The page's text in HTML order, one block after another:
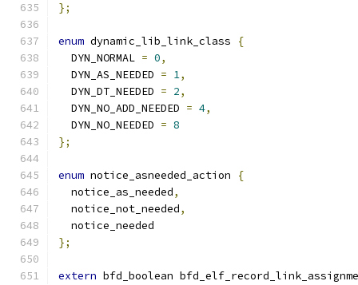
};
enum dynamic_lib_link_class
{
  DYN_NORMAL
= 0,
  DYN_AS_NEEDED
= 1,
  DYN_DT_NEEDED
= 2,
  DYN_NO_ADD_NEEDED
= 4,
  DYN_NO_NEEDED
= 8
};
enum notice_asneeded_action
{
  notice_as_needed
,
  notice_not_needed
,
  notice_needed
};
extern bfd_boolean